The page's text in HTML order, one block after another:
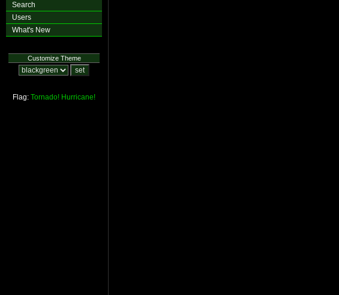
Search
Users
What's New
Customize Theme
Flag: Tornado! Hurricane!